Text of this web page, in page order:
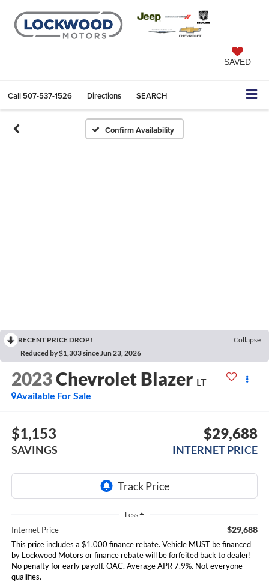
SAVED
Call 507-537-1526 Directions SEARCH
Confirm Availability
RECENT PRICE DROP!
Collapse
Reduced by $1,303 since Jun 23, 2026
2023Chevrolet Blazer LT
Available For Sale
$1,153
SAVINGS
$29,688
INTERNET PRICE
Less
Internet Price $29,688
This price includes a $1,000 finance rebate. Vehicle MUST be financed
by Lockwood Motors or finance rebate will be forfeited back to dealer!
No penalty for early payoff. OAC. Average APR 7.9%. Not everyone
qualifies.